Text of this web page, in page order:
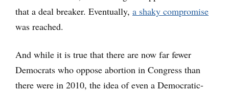
that a deal breaker. Eventually, a shaky compromise
was reached.
And while it is true that there are now far fewer
Democrats who oppose abortion in Congress than
there were in 2010, the idea of even a Democratic-